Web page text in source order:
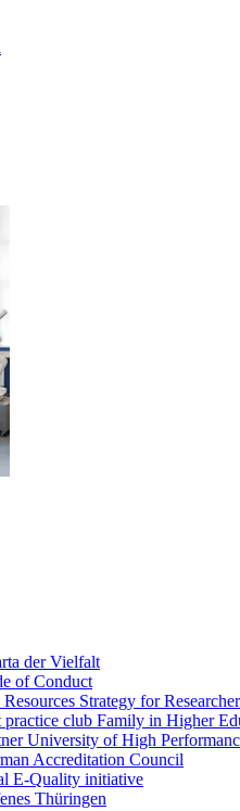
der Vielfalt
of Conduct
Strategy for
practice club Family in Higher
University of High
Accreditation Council
E-Quality initiative
Thüringen